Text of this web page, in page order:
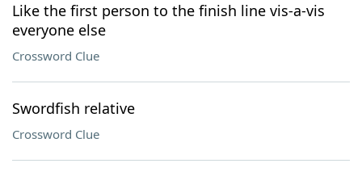
Like the first person to the finish line vis-a-vis
everyone else
Crossword Clue
Swordfish relative
Crossword Clue